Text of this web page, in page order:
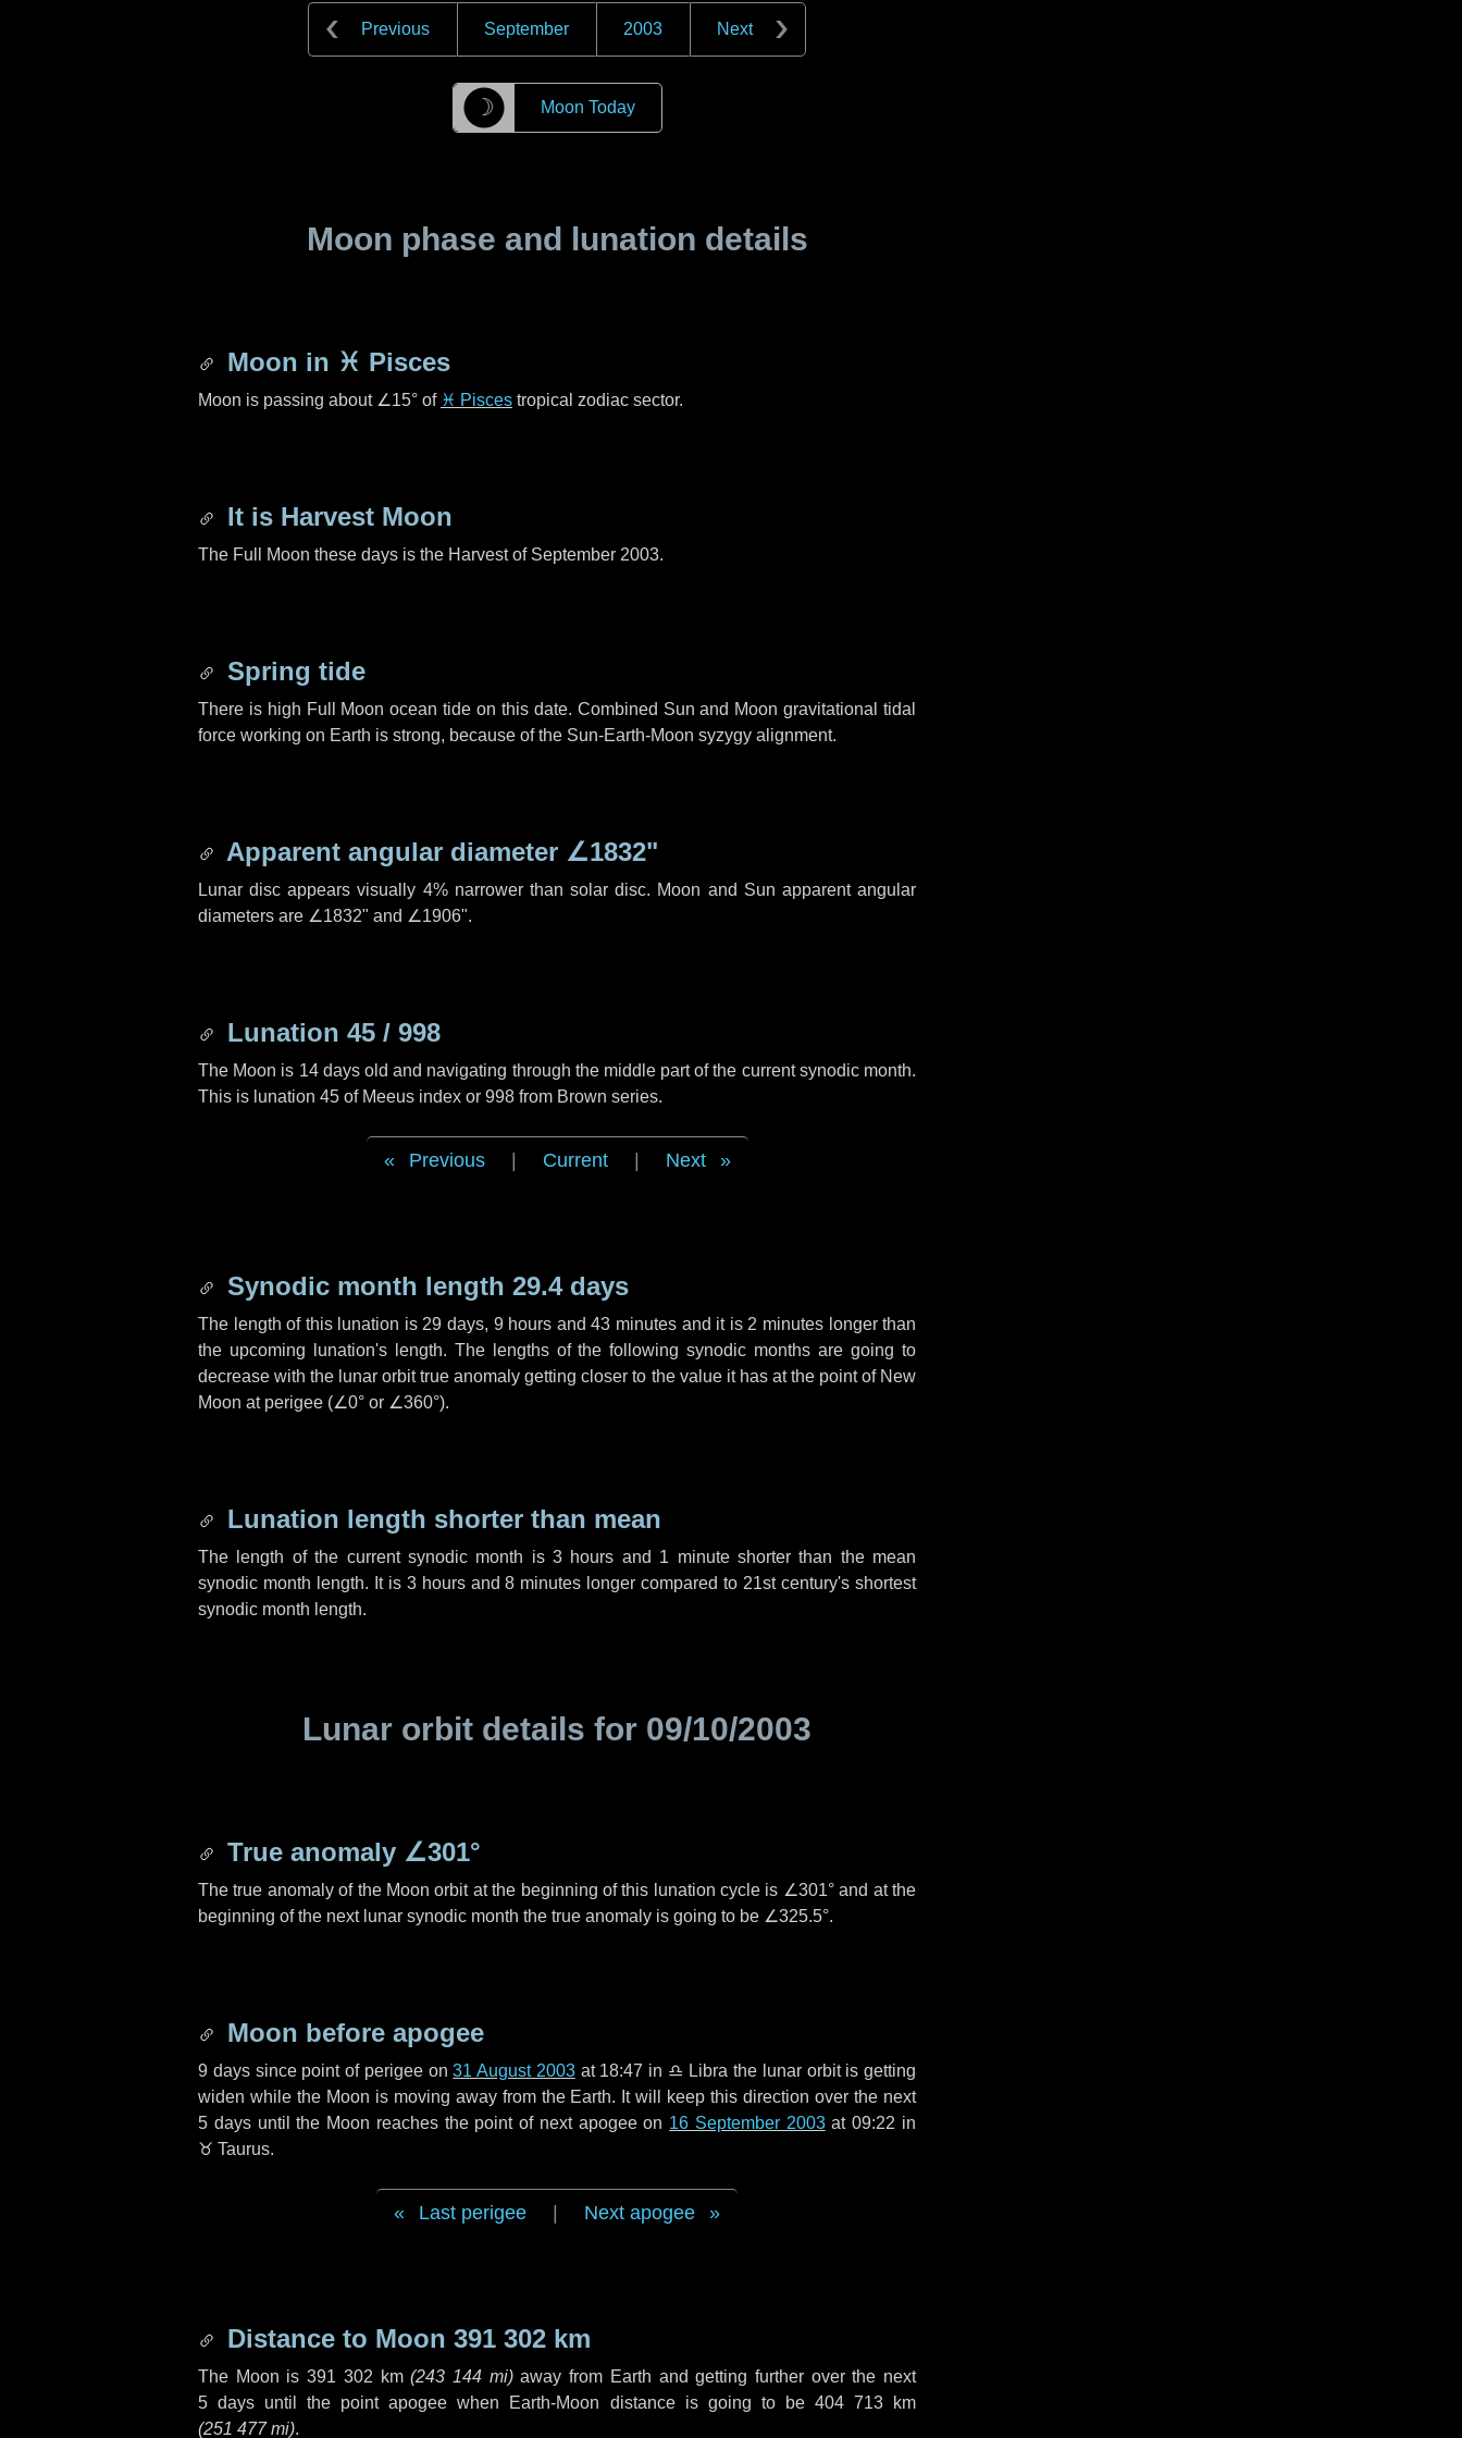
Previous September 2003 Next
☽ Moon Today
Moon phase and lunation details
Moon in ♓ Pisces
Moon is passing about ∠15° of ♓ Pisces tropical zodiac sector.
It is Harvest Moon
The Full Moon these days is the Harvest of September 2003.
Spring tide
There is high Full Moon ocean tide on this date. Combined Sun and Moon gravitational tidal
force working on Earth is strong, because of the Sun-Earth-Moon syzygy alignment.
Apparent angular diameter ∠1832"
Lunar disc appears visually 4% narrower than solar disc. Moon and Sun apparent angular
diameters are ∠1832" and ∠1906".
Lunation 45 / 998
The Moon is 14 days old and navigating through the middle part of the current synodic month.
This is lunation 45 of Meeus index or 998 from Brown series.
Previous Current Next
Synodic month length 29.4 days
The length of this lunation is 29 days, 9 hours and43 minutes and it is 2 minuteslonger than
the upcoming lunation's length. The lengths of the following synodic months are going to
decrease with the lunar orbit true anomaly getting closer to the value it has at the point of New
Moon at perigee (∠0° or ∠360°).
Lunation length shorter than mean
The length of the current synodic month is 3 hours and 1 minuteshorter than the mean
synodic month length. It is 3 hoursand8 minutes longer compared to 21st century's shortest
synodic month length.
Lunar orbit details for 09/10/2003
True anomaly ∠301°
The true anomaly of the Moon orbit at the beginning of this lunation cycle is ∠301°and at the
beginning of the next lunar synodic month the true anomaly is going to be ∠325.5°.
Moon before apogee
9 dayssince point of perigee on31 August 2003at 18:47 in ♎ Libra the lunar orbit is getting
widen while the Moon is moving away from the Earth. It will keep this direction over the next
5 daysuntil the Moon reaches the point of next apogee on 16 September 2003at 09:22 in
♉ Taurus.
Last perigee Next apogee
Distance to Moon 391 302 km
The Moon is391 302 km (243 144 mi)away from Earth and getting further over the next
5 days until the point apogee when Earth-Moon distance is going to be 404 713 km
(251 477 mi).